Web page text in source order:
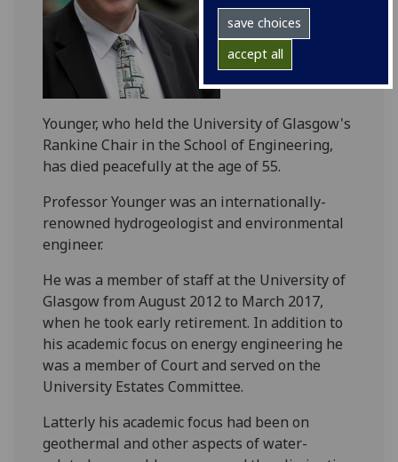
save choices
accept all
Younger, who held the University of Glasgow's
Rankine Chair in the School of Engineering,
has died peacefully at the age of 55.
Professor Younger was an internationally-
renowned hydrogeologist and environmental
engineer.
He was a member of staff at the University of
Glasgow from August 2012 to March 2017,
when he took early retirement. In addition to
his academic focus on energy engineering he
was a member of Court and served on the
University Estates Committee.
Latterly his academic focus had been on
geothermal and other aspects of water-